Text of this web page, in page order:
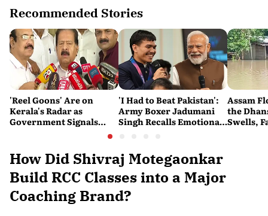
Recommended Stories
'Reel Goons' Are on
Kerala's Radar as
Government Signals
'I Had to Beat Pakistan':
Army Boxer Jadumani
Singh Recalls Emotional
Assam
the
Swells,
How Did Shivraj Motegaonkar
Build RCC Classes into a Major
Coaching Brand?